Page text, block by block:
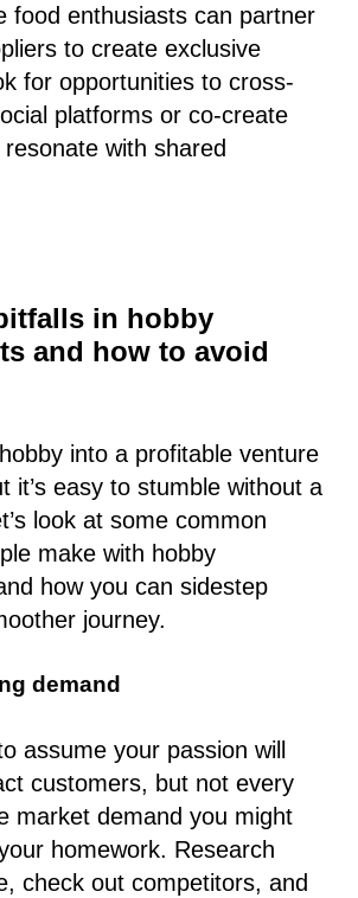
food enthusiasts can partner
to create exclusive
for opportunities to cross-
platforms or co-create
with shared
in hobby
and how to avoid
into a profitable venture
it’s easy to stumble without a
look at some common
make with hobby
how you can sidestep
journey.
demand
assume your passion will
customers, but not every
market demand you might
homework. Research
check out competitors, and